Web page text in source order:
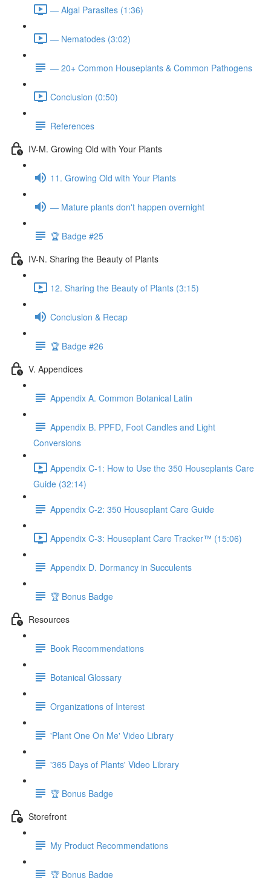
— Algal Parasites (1:36)
— Nematodes (3:02)
— 20+ Common Houseplants & Common Pathogens
Conclusion (0:50)
References
IV-M. Growing Old with Your Plants
11. Growing Old with Your Plants
— Mature plants don't happen overnight
🏆 Badge #25
IV-N. Sharing the Beauty of Plants
12. Sharing the Beauty of Plants (3:15)
Conclusion & Recap
🏆 Badge #26
V. Appendices
Appendix A. Common Botanical Latin
Appendix B. PPFD, Foot Candles and Light
Conversions
Appendix C-1: How to Use the 350 Houseplants Care
Guide (32:14)
Appendix C-2: 350 Houseplant Care Guide
Appendix C-3: Houseplant Care Tracker™ (15:06)
Appendix D. Dormancy in Succulents
🏆 Bonus Badge
Resources
Book Recommendations
Botanical Glossary
Organizations of Interest
'Plant One On Me' Video Library
'365 Days of Plants' Video Library
🏆 Bonus Badge
Storefront
My Product Recommendations
🏆 Bonus Badge